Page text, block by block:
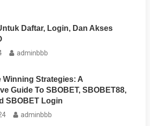
Daftar, Login, Dan Akses
adminbbb
Winning Strategies: A
Guide To SBOBET, SBOBET88,
SBOBET Login
adminbbb